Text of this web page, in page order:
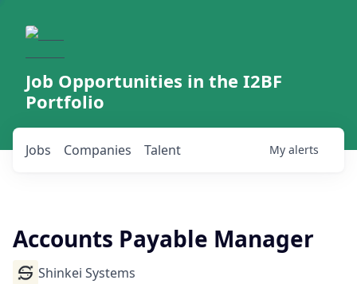
Job Opportunities in the I2BF
Portfolio
Jobs Companies Talent My alerts
Accounts Payable Manager
Shinkei Systems